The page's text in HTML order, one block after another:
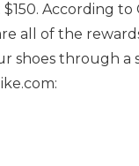
According to
all of the
shoes through a